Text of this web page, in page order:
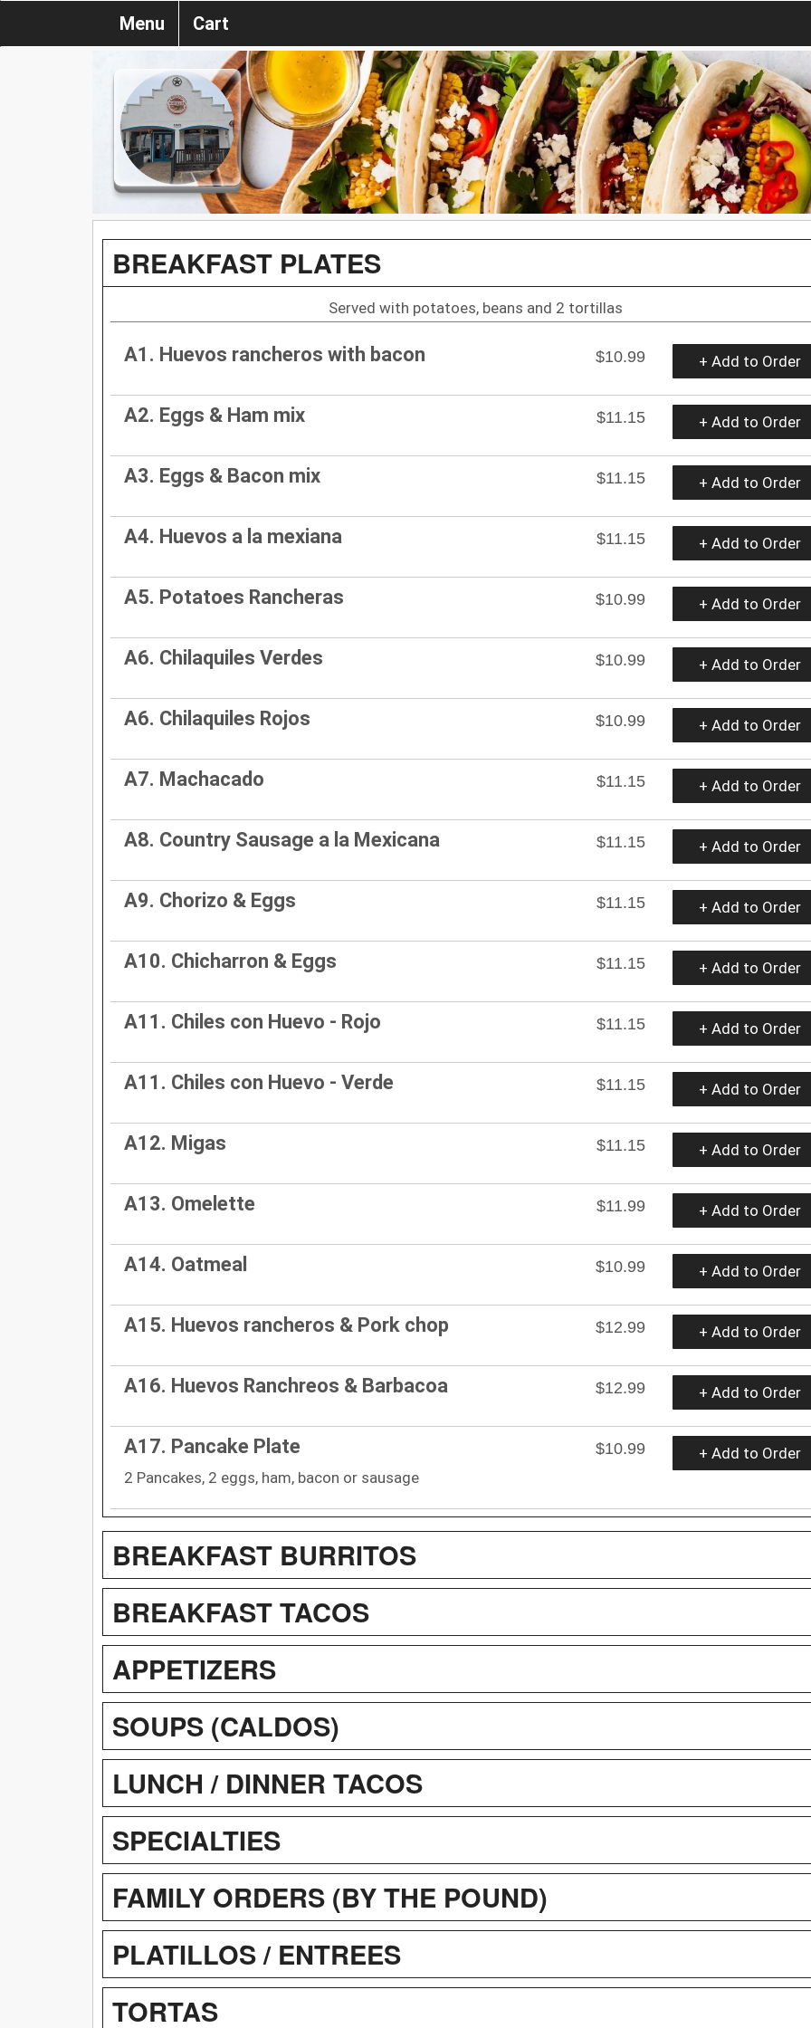
Menu Cart
BREAKFAST PLATES
Served with potatoes, beans and 2 tortillas
A1. Huevos rancheros with bacon $10.99 + Add to Order
A2. Eggs & Ham mix $11.15 + Add to Order
A3. Eggs & Bacon mix $11.15 + Add to Order
A4. Huevos a la mexiana $11.15 + Add to Order
A5. Potatoes Rancheras $10.99 + Add to Order
A6. Chilaquiles Verdes $10.99 + Add to Order
A6. Chilaquiles Rojos $10.99 + Add to Order
A7. Machacado $11.15 + Add to Order
A8. Country Sausage a la Mexicana $11.15 + Add to Order
A9. Chorizo & Eggs $11.15 + Add to Order
A10. Chicharron & Eggs $11.15 + Add to Order
A11. Chiles con Huevo - Rojo $11.15 + Add to Order
A11. Chiles con Huevo - Verde $11.15 + Add to Order
A12. Migas $11.15 + Add to Order
A13. Omelette $11.99 + Add to Order
A14. Oatmeal $10.99 + Add to Order
A15. Huevos rancheros & Pork chop $12.99 + Add to Order
A16. Huevos Ranchreos & Barbacoa $12.99 + Add to Order
A17. Pancake Plate
$10.99
2 Pancakes, 2 eggs, ham, bacon or sausage
+ Add to Order
BREAKFAST BURRITOS
BREAKFAST TACOS
APPETIZERS
SOUPS (CALDOS)
LUNCH / DINNER TACOS
SPECIALTIES
FAMILY ORDERS (BY THE POUND)
PLATILLOS / ENTREES
TORTAS